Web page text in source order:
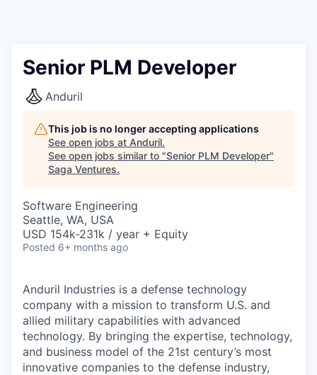
Senior PLM Developer
Anduril
This job is no longer accepting applications
See open jobs at Anduril.
See open jobs similar to "Senior PLM Developer"
Saga Ventures.
Software Engineering
Seattle, WA, USA
USD 154k-231k / year + Equity
Posted 6+ months ago
Anduril Industries is a defense technology
company with a mission to transform U.S. and
allied military capabilities with advanced
technology. By bringing the expertise, technology,
and business model of the 21st century’s most
innovative companies to the defense industry,